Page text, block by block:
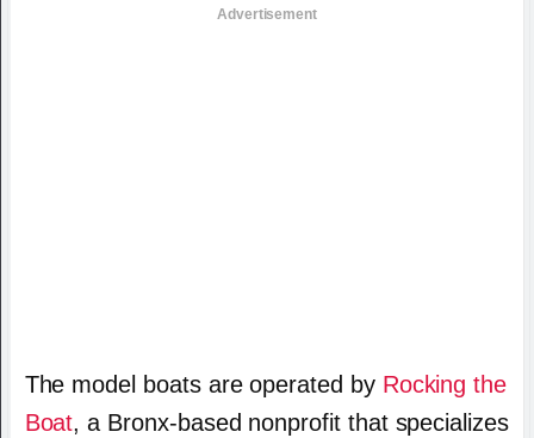
Advertisement
The model boats are operated by Rocking the
Boat, a Bronx-based nonprofit that specializes